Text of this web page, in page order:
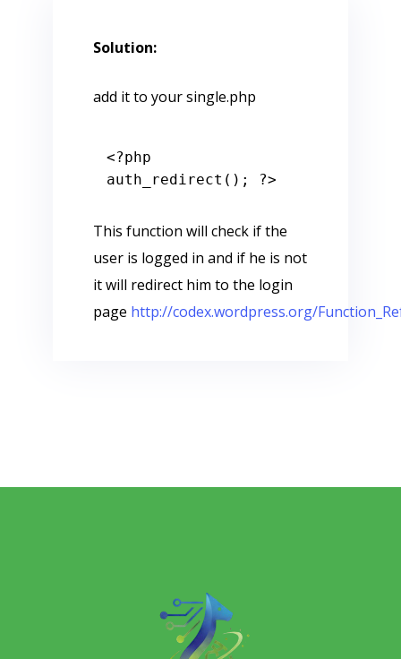
Solution:
add it to your single.php
<?php
auth_redirect();
?>
This function will check if the
user is logged in and if he is not
it will redirect him to the login
page http://codex.wordpress.org/